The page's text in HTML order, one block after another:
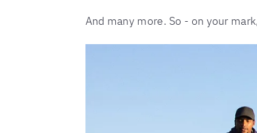
And many more. So - on your